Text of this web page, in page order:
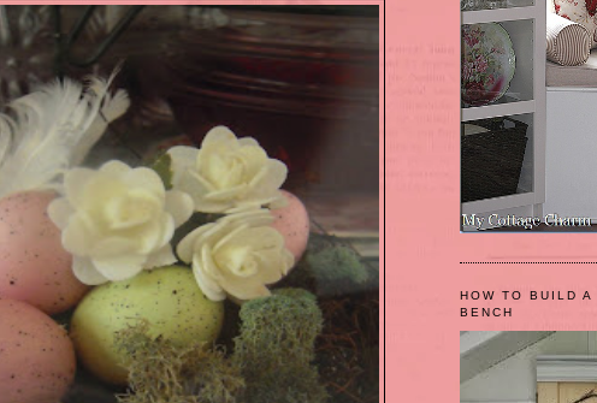
HOW TO BUILD A
BENCH